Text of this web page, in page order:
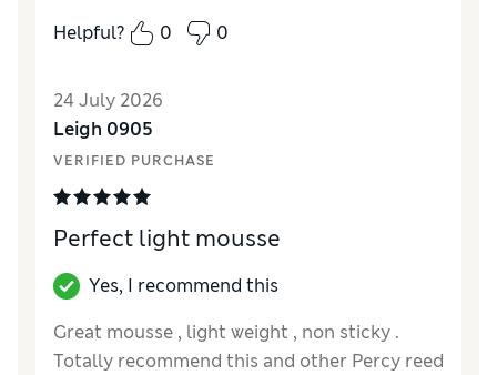
Helpful?
0 0
24 July 2026
Leigh 0905
VERIFIED PURCHASE
Perfect light mousse
Yes, I recommend this
Great mousse , light weight , non sticky .
Totally recommend this and other Percy reed